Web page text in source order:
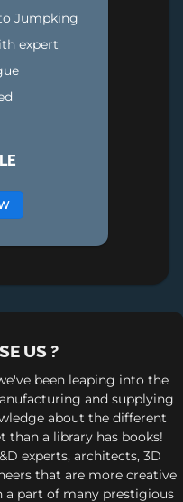
Jumpking
expert
US ?
been leaping into the
and supplying
about the different
than a library has books!
experts, architects, 3D
that are more creative
a part of many prestigious